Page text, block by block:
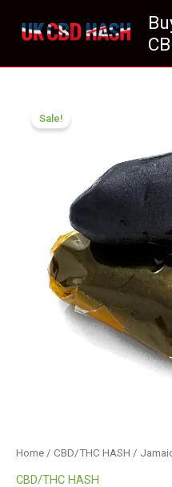
Sale!
Home / CBD/THC HASH /
CBD/THC HASH
Gum